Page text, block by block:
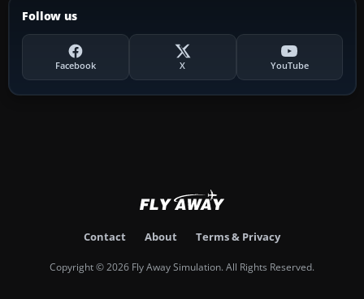
Follow us
Facebook X YouTube
Contact About Terms & Privacy
Copyright © 2026 Fly Away Simulation. All Rights Reserved.